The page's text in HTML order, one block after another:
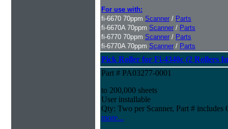
For use with:
fi-6670 70ppm Scanner / Parts
fi-6670A 70ppm Scanner / Parts
fi-6770 70ppm Scanner / Parts
fi-6770A 70ppm Scanner / Parts
Pick Roller for Fi-4340c (2 Rollers
Part # PA03277-0001
to 200,000 sheets
User installable
Qty: Two per Scanner, Part # includes
more...